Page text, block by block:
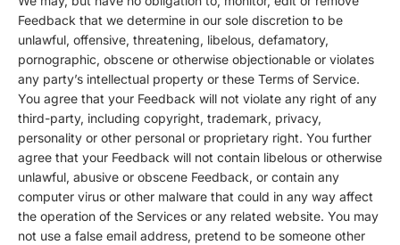
Feedback that we determine in our sole discretion to be
unlawful, offensive, threatening, libelous, defamatory,
pornographic, obscene or otherwise objectionable or violates
any party’s intellectual property or these Terms of Service.
You agree that your Feedback will not violate any right of any
third-party, including copyright, trademark, privacy,
personality or other personal or proprietary right. You further
agree that your Feedback will not contain libelous or otherwise
unlawful, abusive or obscene Feedback, or contain any
computer virus or other malware that could in any way affect
the operation of the Services or any related website. You may
not use a false email address, pretend to be someone other